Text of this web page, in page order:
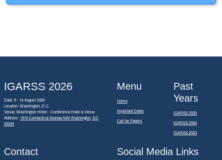
IGARSS 2026
Date: 9 - 14 August 2026
Location: Washington, D.C.
Venue: Washington Hilton - Conference Hotel & Venue
Address: 1919 Connecticut Avenue NW Washington, DC
20009
Menu
Home
Important Dates
Call for Papers
Past
Years
IGARSS 2025
IGARSS 2024
IGARSS 2023
Contact Social Media Links